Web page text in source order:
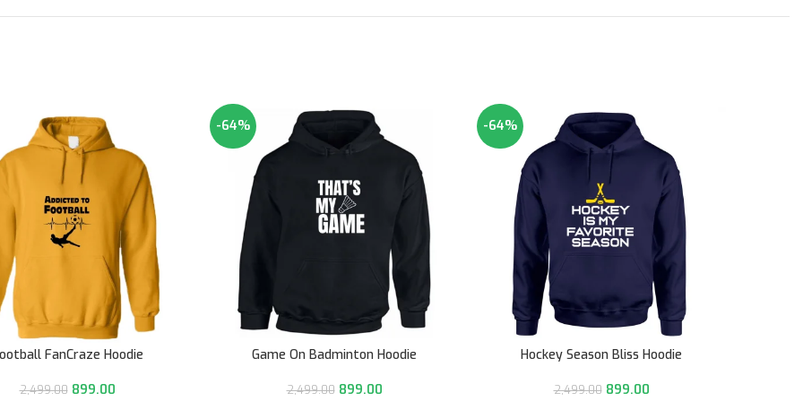
FanCraze Hoodie
2,499.00 899.00
-64%
Game On Badminton Hoodie
2,499.00 899.00
-64%
Hockey Season Bliss Hoodie
2,499.00 899.00